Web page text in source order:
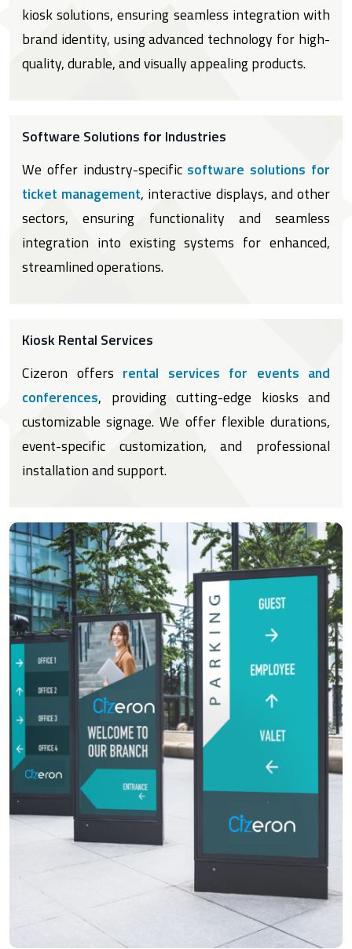
kiosk solutions, ensuring seamless integration with
brand identity, using advanced technology for high-
quality, durable, and visually appealing products.
Software Solutions for Industries
We offer industry-specific software solutions for
ticket management, interactive displays, and other
sectors, ensuring functionality and seamless
integration into existing systems for enhanced,
streamlined operations.
Kiosk Rental Services
Cizeron offers rental services for events and
conferences, providing cutting-edge kiosks and
customizable signage. We offer flexible durations,
event-specific customization, and professional
installation and support.